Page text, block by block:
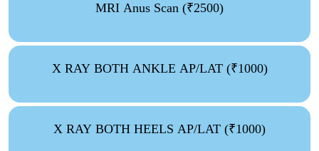
MRI Anus Scan (₹2500)
X RAY BOTH ANKLE AP/LAT (₹1000)
X RAY BOTH HEELS AP/LAT (₹1000)